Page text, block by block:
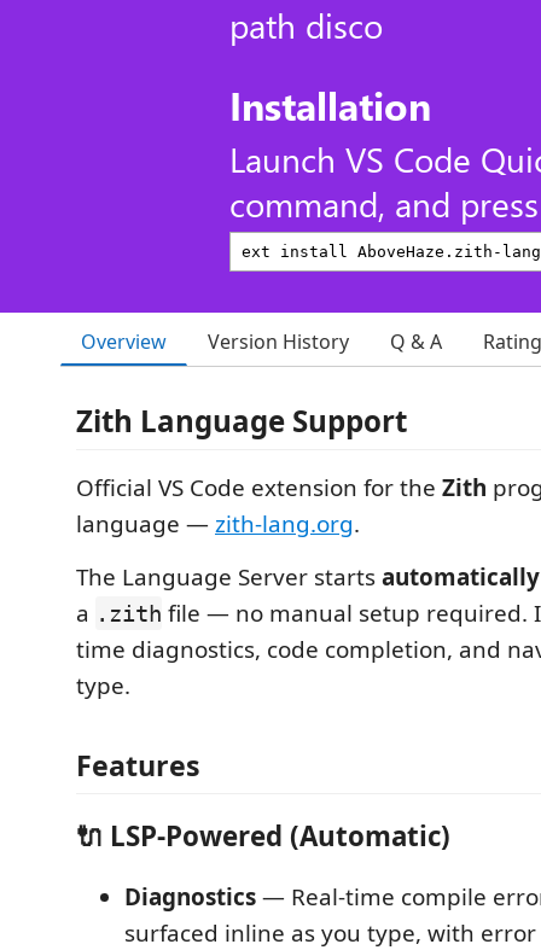
path disco
Installation
Launch VS Code
command, and
Overview Version History Q & A
Zith Language Support
Official VS Code extension for the Zith
language —zith-lang.org.
The Language Server startsautomatically
a .zith file — no manual setup required.
time diagnostics, code completion, and
type.
Features
🔌 LSP-Powered (Automatic)
Diagnostics— Real-time compile
surfaced inline as you type, with